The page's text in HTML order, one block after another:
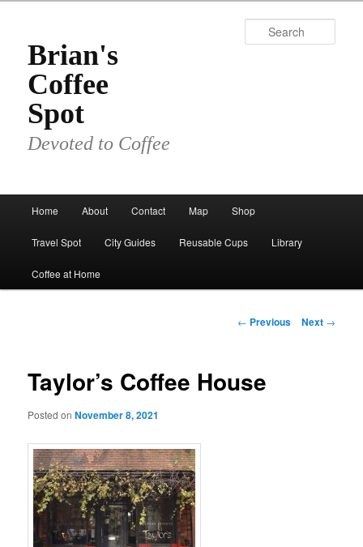
primary
contentBrian's
Coffee
Spot
Devoted to Coffee
Home About Contact Map Shop
Travel Spot City Guides Reusable Cups Library
Coffee at Home
Post
← Previous Next →
Taylor’s Coffee House
Posted onNovember 8, 2021